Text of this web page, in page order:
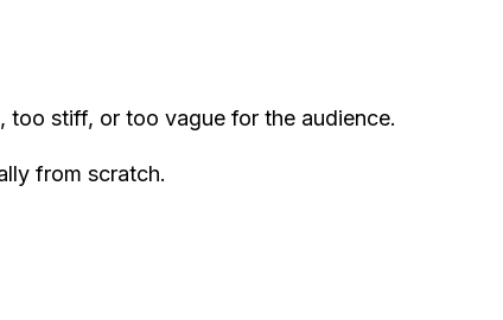
stiff, or too vague for the audience.
from scratch.